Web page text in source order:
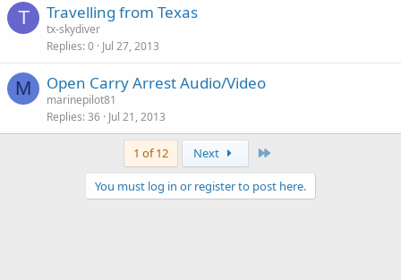
T Travelling from Texas
tx-skydiver
Replies 0 Jul 27, 2013
M Open Carry Arrest Audio/Video
marinepilot81
Replies 36 Jul 21, 2013
1 of 12 Next
You must log in or register to post here.